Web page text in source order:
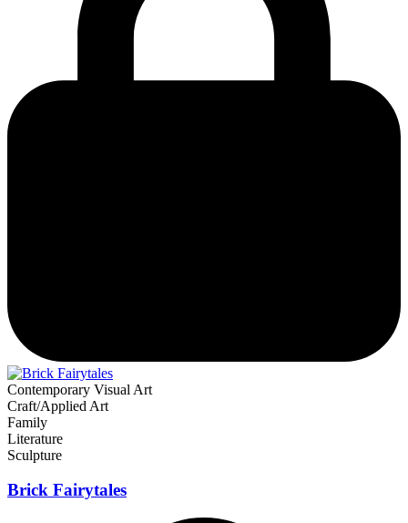
Contemporary Visual Art
Craft/Applied Art
Family
Literature
Sculpture
Brick Fairytales